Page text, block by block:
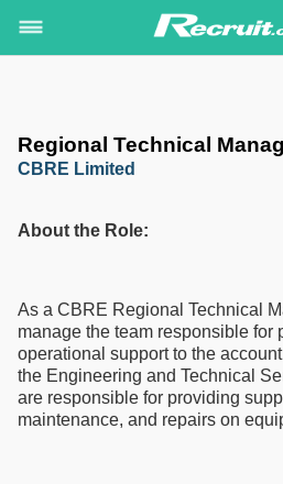
Regional Technical
CBRE Limited
About the Role:
As a CBRE Regional Technical
manage the team responsible for
operational support to the
the Engineering and Technical
are responsible for providing
maintenance, and repairs on